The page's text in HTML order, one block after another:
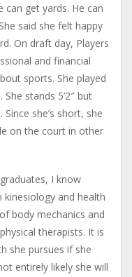
can get yards. He can
said she felt happy
On draft day, Players
and financial
sports. She played
stands 5’2″ but
she’s short, she
on the court in other
I know
kinesiology and health
body mechanics and
therapists. It is
she pursues if she
entirely likely she will